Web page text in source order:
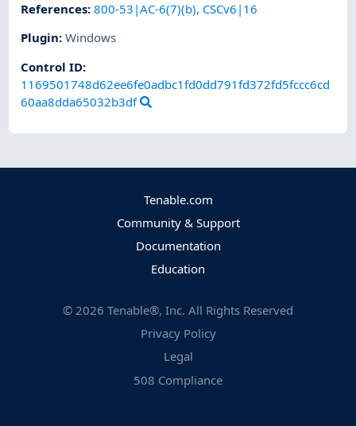
References:800-53|AC-6(7)(b), CSCv6|16
Plugin:Windows
Control ID:
1169501748d62ee6fe0adbc1fd0dd791fd372fd5fccc6cd
60aa8dda65032b3df
Tenable.com
Community & Support
Documentation
Education
© 2026 Tenable®, Inc. All Rights Reserved
Privacy Policy
Legal
508 Compliance